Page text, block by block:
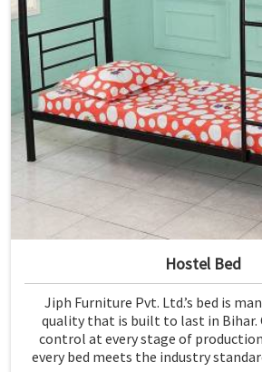
Hostel Bed
Jiph Furniture Pvt. Ltd.’s bed is
quality that is built to last in Bihar.
control at every stage of
every bed meets the industry